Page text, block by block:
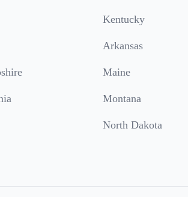
Kentucky
Arkansas
Maine
Montana
North Dakota